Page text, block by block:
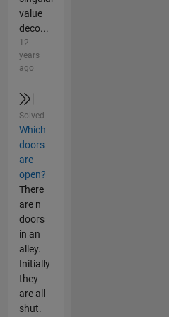
value
deco...
12
years
ago
Solved
Which
doors
are
open?
There
are n
doors
in an
alley.
Initially
they
are all
shut.